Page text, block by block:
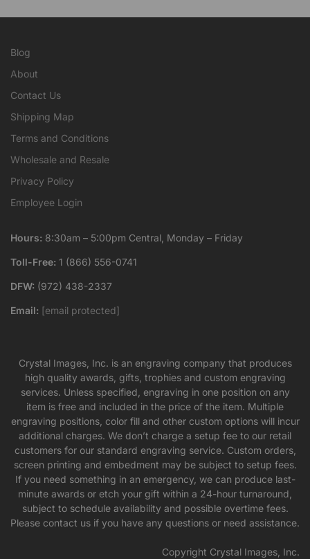
Blog
About
Contact Us
Shipping Map
Terms and Conditions
Wholesale and Resale
Privacy Policy
Employee Login
Hours: 8:30am – 5:00pm Central, Monday – Friday
Toll-Free: 1 (866) 556-0741
DFW: (972) 438-2337
Email: [email protected]
Crystal Images, Inc. is an engraving company that produces
high quality awards, gifts, trophies and custom engraving
services. Unless specified, engraving in one position on any
item is free and included in the price of the item. Multiple
engraving positions, color fill and other custom options will incur
additional charges. We don’t charge a setup fee to our retail
customers for our standard engraving service. Custom orders,
screen printing and embedment may be subject to setup fees.
If you need something in an emergency, we can produce last-
minute awards or etch your gift within a 24-hour turnaround,
subject to schedule availability and possible overtime fees.
Please contact us if you have any questions or need assistance.
Copyright Crystal Images, Inc.